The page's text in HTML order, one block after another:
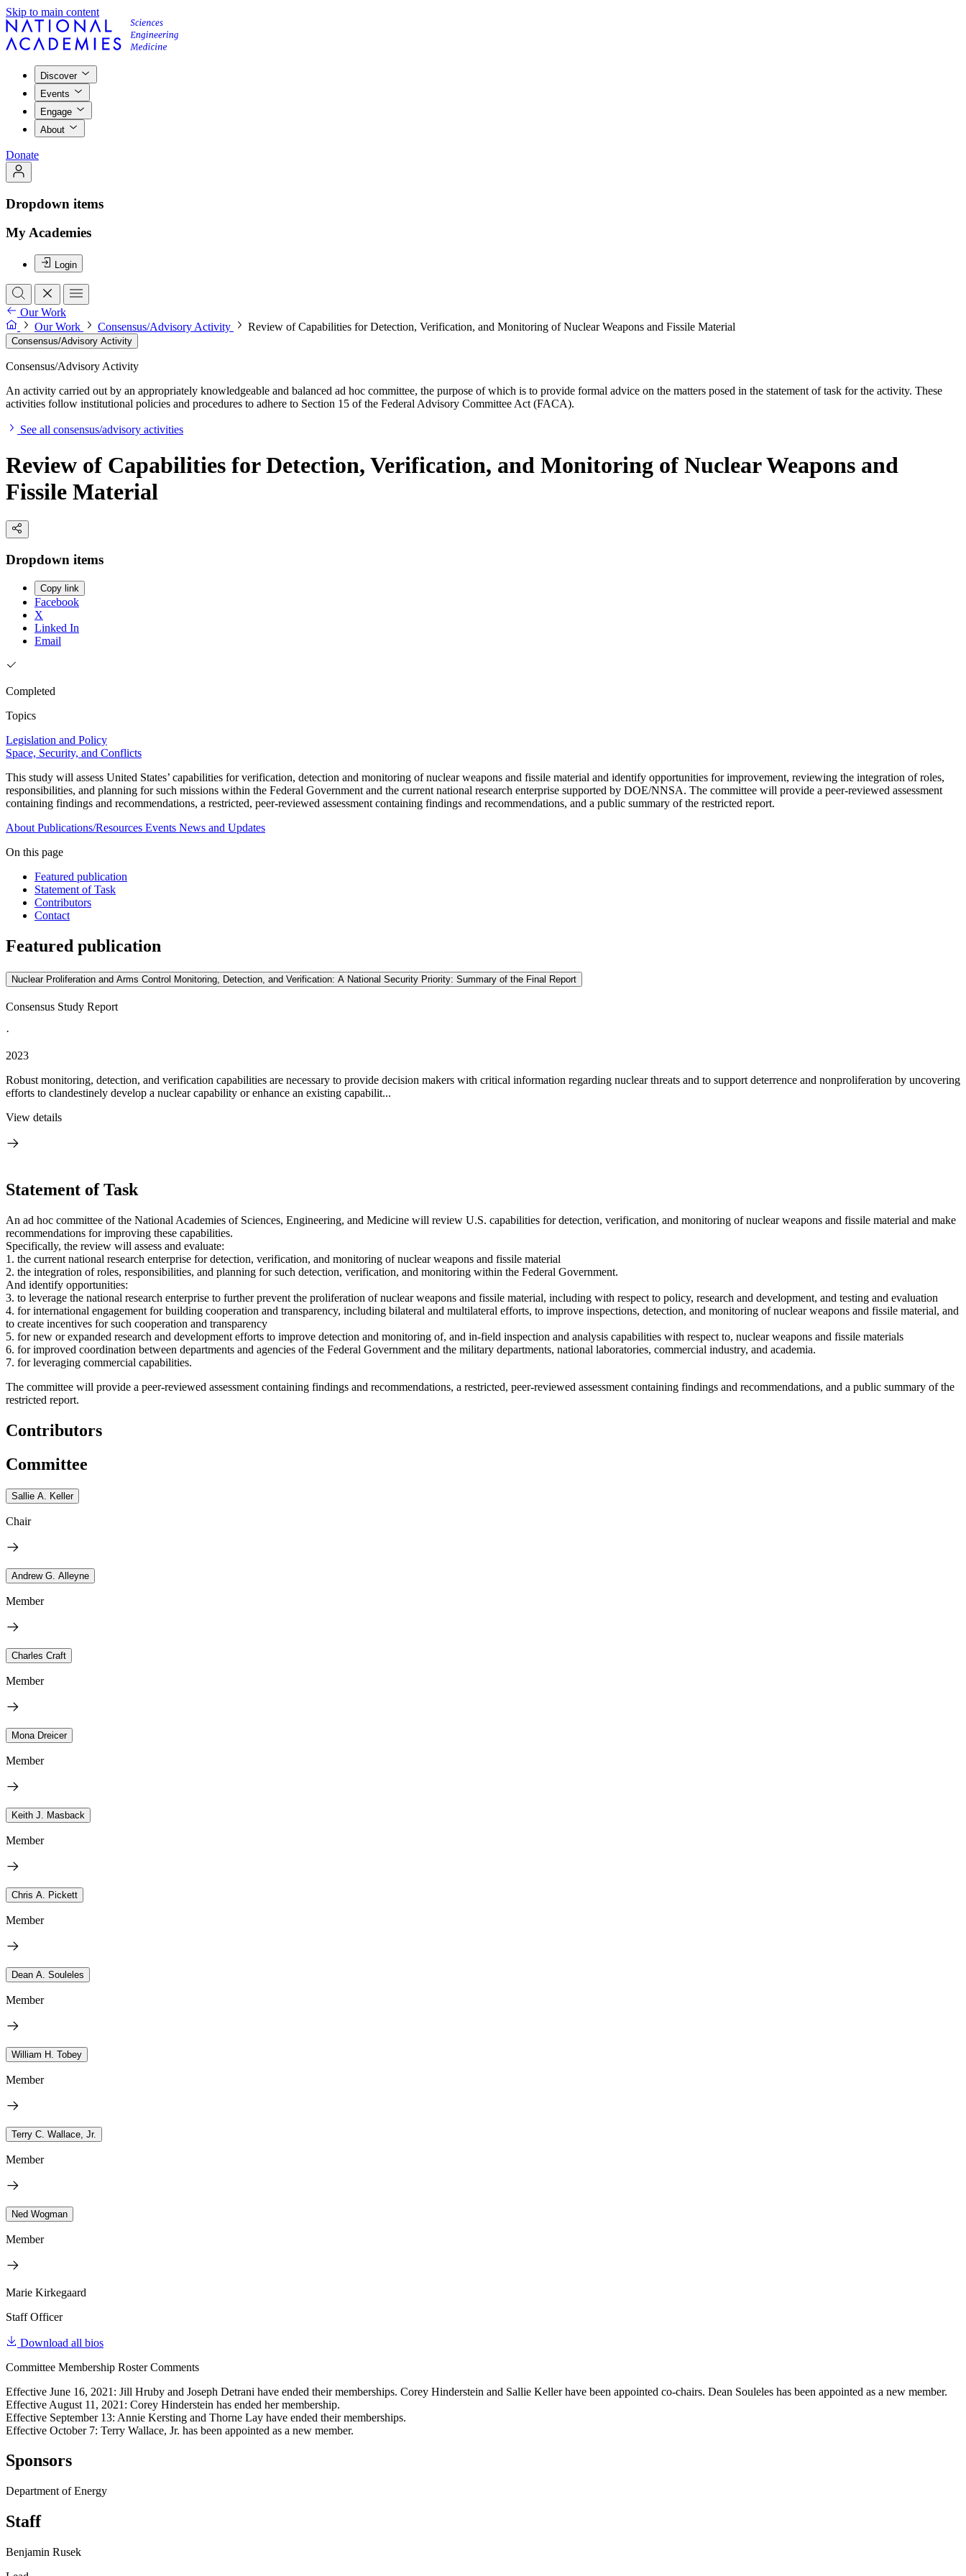
Skip to main content
Discover
Events
Engage
About
Donate
Dropdown items
My Academies
Login
Our Work
Our Work
Consensus/Advisory Activity Review of Capabilities for Detection, Verification, and Monitoring of Nuclear Weapons and Fissile Material
Consensus/Advisory Activity
Consensus/Advisory Activity
An activity carried out by an appropriately knowledgeable and balanced ad hoc committee, the purpose of which is to provide formal advice on the matters posed in the statement of task for the activity. These
activities follow institutional policies and procedures to adhere to Section 15 of the Federal Advisory Committee Act (FACA).
See all consensus/advisory activities
Review of Capabilities for Detection, Verification, and Monitoring of Nuclear Weapons and
Fissile Material
Dropdown items
Copy link
Facebook
X
Linked In
Email
Completed
Topics
Legislation and Policy
Space, Security, and Conflicts
This study will assess United States’ capabilities for verification, detection and monitoring of nuclear weapons and fissile material and identify opportunities for improvement, reviewing the integration of roles,
responsibilities, and planning for such missions within the Federal Government and the current national research enterprise supported by DOE/NNSA. The committee will provide a peer-reviewed assessment
containing findings and recommendations, a restricted, peer-reviewed assessment containing findings and recommendations, and a public summary of the restricted report.
About Publications/Resources Events News and Updates
On this page
Featured publication
Statement of Task
Contributors
Contact
Featured publication
Nuclear Proliferation and Arms Control Monitoring, Detection, and Verification: A National Security Priority: Summary of the Final Report
Consensus Study Report
·
2023
Robust monitoring, detection, and verification capabilities are necessary to provide decision makers with critical information regarding nuclear threats and to support deterrence and nonproliferation by uncovering
efforts to clandestinely develop a nuclear capability or enhance an existing capabilit...
View details
Statement of Task
An ad hoc committee of the National Academies of Sciences, Engineering, and Medicine will review U.S. capabilities for detection, verification, and monitoring of nuclear weapons and fissile material and make
recommendations for improving these capabilities.
Specifically, the review will assess and evaluate:
1. the current national research enterprise for detection, verification, and monitoring of nuclear weapons and fissile material
2. the integration of roles, responsibilities, and planning for such detection, verification, and monitoring within the Federal Government.
And identify opportunities:
3. to leverage the national research enterprise to further prevent the proliferation of nuclear weapons and fissile material, including with respect to policy, research and development, and testing and evaluation
4. for international engagement for building cooperation and transparency, including bilateral and multilateral efforts, to improve inspections, detection, and monitoring of nuclear weapons and fissile material, and
to create incentives for such cooperation and transparency
5. for new or expanded research and development efforts to improve detection and monitoring of, and in-field inspection and analysis capabilities with respect to, nuclear weapons and fissile materials
6. for improved coordination between departments and agencies of the Federal Government and the military departments, national laboratories, commercial industry, and academia.
7. for leveraging commercial capabilities.
The committee will provide a peer-reviewed assessment containing findings and recommendations, a restricted, peer-reviewed assessment containing findings and recommendations, and a public summary of the
restricted report.
Contributors
Committee
Sallie A. Keller
Chair
Andrew G. Alleyne
Member
Charles Craft
Member
Mona Dreicer
Member
Keith J. Masback
Member
Chris A. Pickett
Member
Dean A. Souleles
Member
William H. Tobey
Member
Terry C. Wallace, Jr.
Member
Ned Wogman
Member
Marie Kirkegaard
Staff Officer
Download all bios
Committee Membership Roster Comments
Effective June 16, 2021: Jill Hruby and Joseph Detrani have ended their memberships. Corey Hinderstein and Sallie Keller have been appointed co-chairs. Dean Souleles has been appointed as a new member.
Effective August 11, 2021: Corey Hinderstein has ended her membership.
Effective September 13: Annie Kersting and Thorne Lay have ended their memberships.
Effective October 7: Terry Wallace, Jr. has been appointed as a new member.
Sponsors
Department of Energy
Staff
Benjamin Rusek